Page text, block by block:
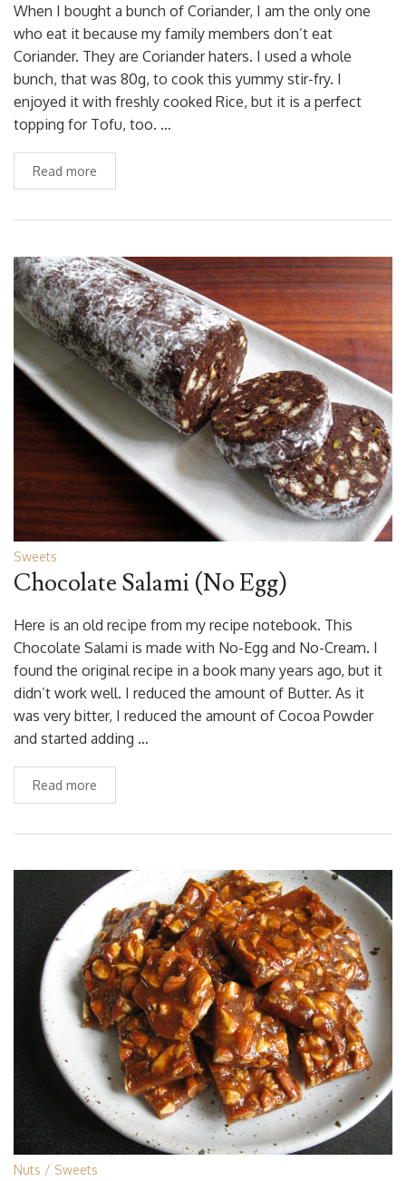
When I bought a bunch of Coriander, I am the only one
who eat it because my family members don’t eat
Coriander. They are Coriander haters. I used a whole
bunch, that was 80g, to cook this yummy stir-fry. I
enjoyed it with freshly cooked Rice, but it is a perfect
topping for Tofu, too. …
Read more
Sweets
Chocolate Salami (No Egg)
Here is an old recipe from my recipe notebook. This
Chocolate Salami is made with No-Egg and No-Cream. I
found the original recipe in a book many years ago, but it
didn’t work well. I reduced the amount of Butter. As it
was very bitter, I reduced the amount of Cocoa Powder
and started adding …
Read more
Nuts Sweets